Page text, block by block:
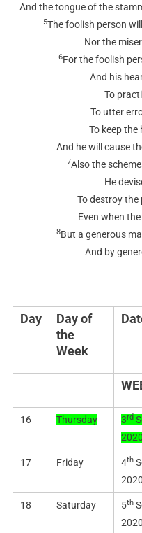
And the tongue of the
5The foolish person
Nor the
6For the foolish
And his
To
To utter
To keep
And he will cause
7Also the
He
To destroy
Even when
8But a generous
And by
Day
Day of
the
Week
16 Thursday 3rd
2020
17 Friday 4th
2020
18 Saturday 5th
2020